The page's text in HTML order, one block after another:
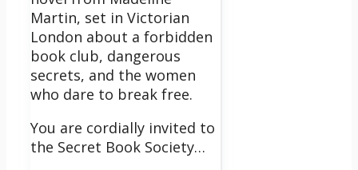
Martin, set in Victorian
London about a forbidden
book club, dangerous
secrets, and the women
who dare to break free.
You are cordially invited to
the Secret Book Society…